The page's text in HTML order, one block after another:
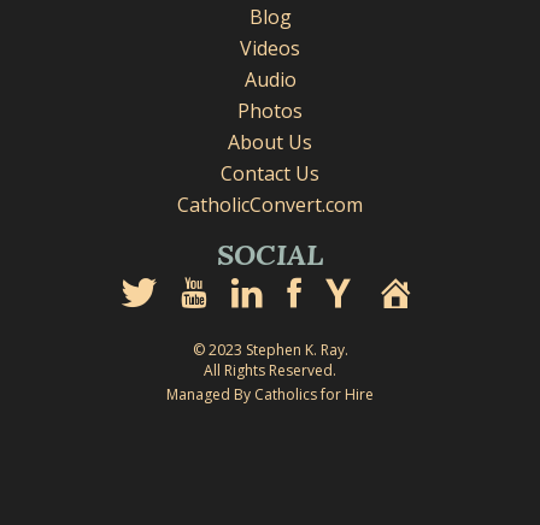
Blog
Videos
Audio
Photos
About Us
Contact Us
CatholicConvert.com
SOCIAL
© 2023 Stephen K. Ray.
All Rights Reserved.
Managed By Catholics for Hire